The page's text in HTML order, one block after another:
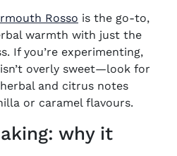
Rosso (opens in new
is the go-to,
warmth with just the
If you’re experimenting,
overly sweet—look for
and citrus notes
or caramel flavours.
why it